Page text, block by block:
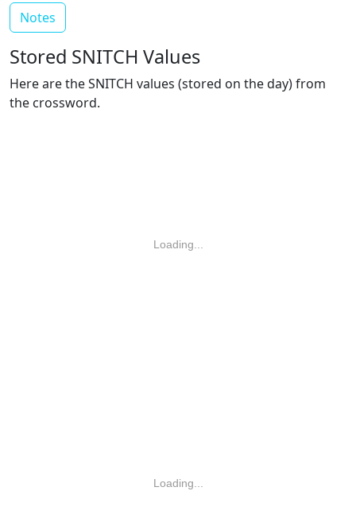
Notes
Stored SNITCH Values
Here are the SNITCH values (stored on the day) from
the crossword.
Loading...
Loading...